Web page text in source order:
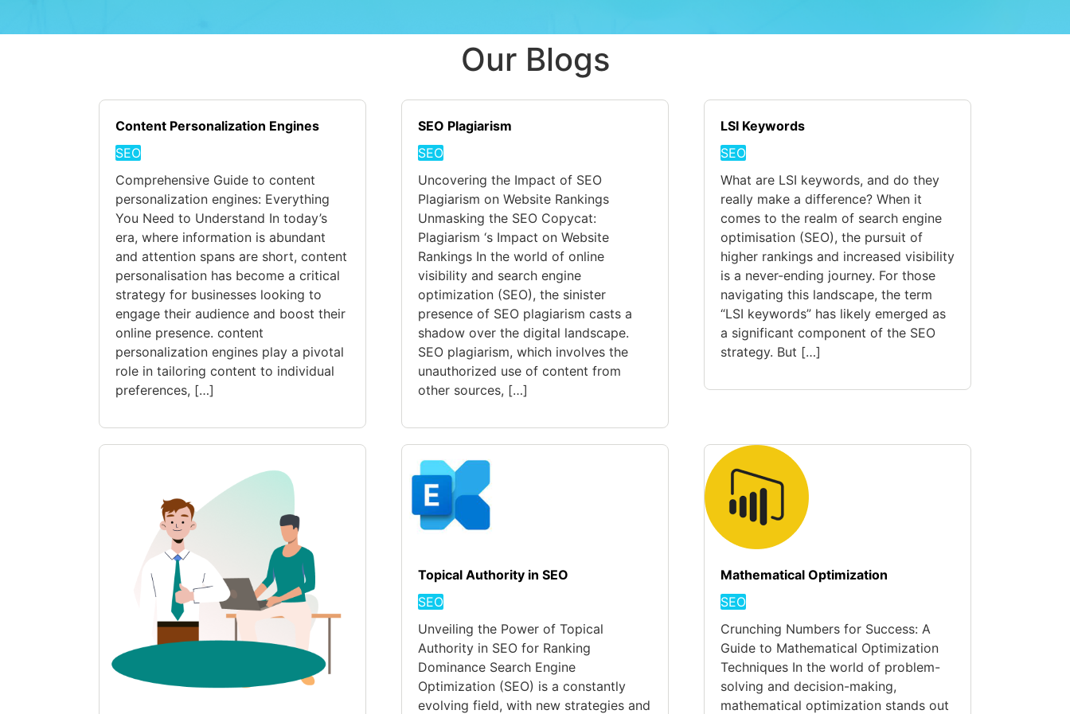
Our Blogs
Content Personalization Engines
SEO
Comprehensive Guide to content
personalization engines: Everything
You Need to Understand In today’s
era, where information is abundant
and attention spans are short, content
personalisation has become a critical
strategy for businesses looking to
engage their audience and boost their
online presence. content
personalization engines play a pivotal
role in tailoring content to individual
preferences, […]
SEO Plagiarism
SEO
Uncovering the Impact of SEO
Plagiarism on Website Rankings
Unmasking the SEO Copycat:
Plagiarism ‘s Impact on Website
Rankings In the world of online
visibility and search engine
optimization (SEO), the sinister
presence of SEO plagiarism casts a
shadow over the digital landscape.
SEO plagiarism, which involves the
unauthorized use of content from
other sources, […]
LSI Keywords
SEO
What are LSI keywords, and do they
really make a difference? When it
comes to the realm of search engine
optimisation (SEO), the pursuit of
higher rankings and increased visibility
is a never-ending journey. For those
navigating this landscape, the term
“LSI keywords” has likely emerged as
a significant component of the SEO
strategy. But […]
Topical Authority in SEO
SEO
Unveiling the Power of Topical
Authority in SEO for Ranking
Dominance Search Engine
Optimization (SEO) is a constantly
evolving field, with new strategies and
Mathematical Optimization
SEO
Crunching Numbers for Success: A
Guide to Mathematical Optimization
Techniques In the world of problem-
solving and decision-making,
mathematical optimization stands out